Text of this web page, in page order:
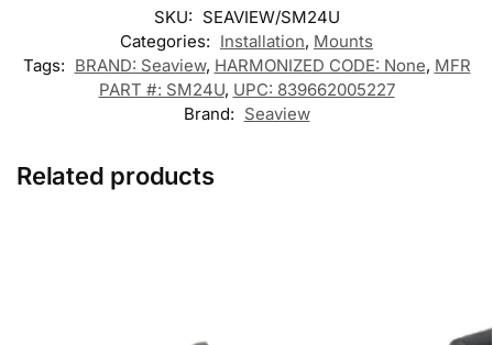
SKU: SEAVIEW/SM24U
Categories: Installation, Mounts
Tags: BRAND: Seaview, HARMONIZED CODE: None, MFR
PART #: SM24U, UPC: 839662005227
Brand: Seaview
Related products